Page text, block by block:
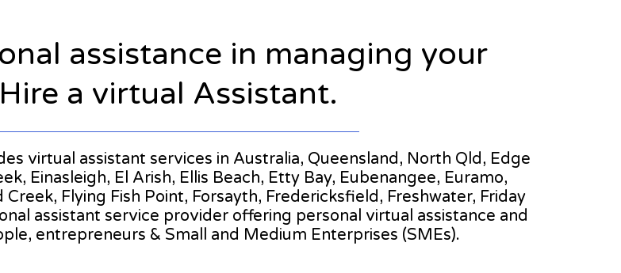
assistance in managing your
a virtual Assistant.
virtual assistant services in Australia, Queensland, North Qld, Edge
Einasleigh, El Arish, Ellis Beach, Etty Bay, Eubenangee, Euramo,
Flying Fish Point, Forsayth, Fredericksfield, Freshwater, Friday
assistant service provider offering personal virtual assistance and
entrepreneurs & Small and Medium Enterprises (SMEs).